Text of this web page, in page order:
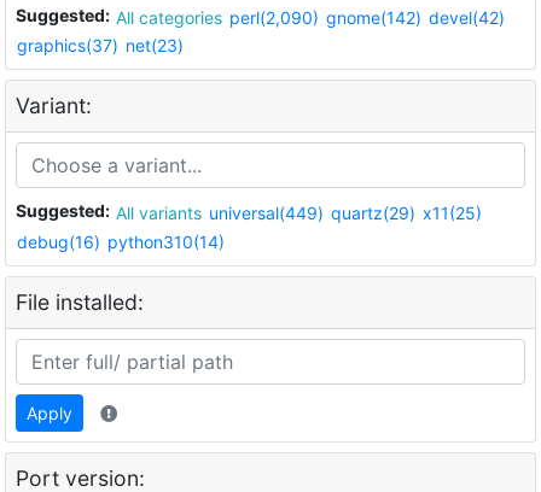
Suggested: All categories perl(2,090) gnome(142) devel(42)
graphics(37) net(23)
Variant:
Suggested: All variants universal(449) quartz(29) x11(25)
debug(16) python310(14)
File installed:
Apply
Port version: